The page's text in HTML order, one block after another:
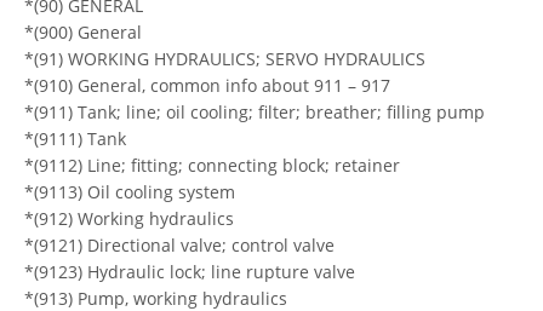
*(90) GENERAL
*(900) General
*(91) WORKING HYDRAULICS; SERVO HYDRAULICS
*(910) General, common info about 911 – 917
*(911) Tank; line; oil cooling; filter; breather; filling pump
*(9111) Tank
*(9112) Line; fitting; connecting block; retainer
*(9113) Oil cooling system
*(912) Working hydraulics
*(9121) Directional valve; control valve
*(9123) Hydraulic lock; line rupture valve
*(913) Pump, working hydraulics